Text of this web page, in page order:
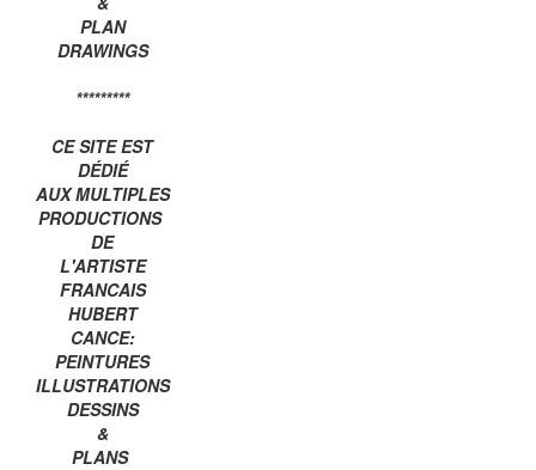
PLAN
DRAWINGS
*********
CE SITE EST
DÉDIÉ
AUX MULTIPLES
PRODUCTIONS
DE
L'ARTISTE
FRANCAIS
HUBERT
CANCE:
PEINTURES
ILLUSTRATIONS
DESSINS
&
PLANS